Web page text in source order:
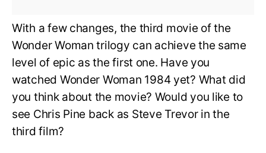
With a few changes, the third movie of the
Wonder Woman trilogy can achieve the same
level of epic as the first one. Have you
watched Wonder Woman 1984 yet? What did
you think about the movie? Would you like to
see Chris Pine back as Steve Trevor in the
third film?